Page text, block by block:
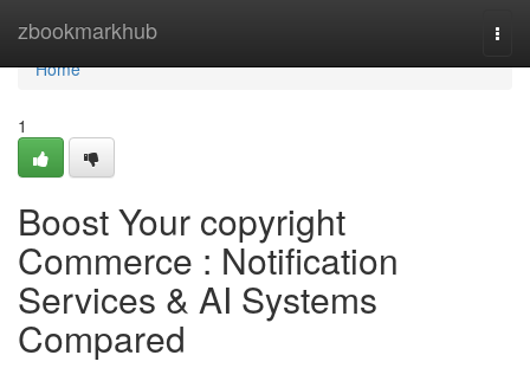
zbookmarkhub
Home
Home
1
Boost Your copyright
Commerce : Notification
Services & AI Systems
Compared